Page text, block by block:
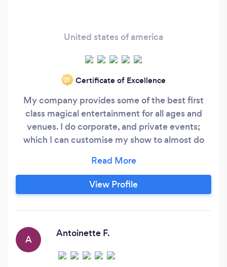
United states of america
‘21 Certificate of Excellence
My company provides some of the best first
class magical entertainment for all ages and
venues. I do corporate, and private events;
which I can customise my show to almost do
private party's, abroad, cruise ships, business,
corporate events, and trade shows. I have three
types of shows: I can do Barehand Stage
event and trade shows.
View Profile
A
Antoinette F.